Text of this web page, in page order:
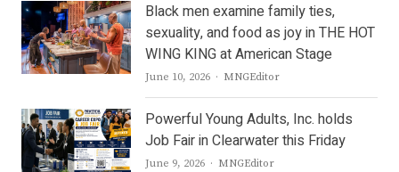
Black men examine family ties,
sexuality, and food as joy in THE HOT
WING KING at American Stage
June 10, 2026 Author
MNGEditor
Powerful Young Adults, Inc. holds
Job Fair in Clearwater this Friday
June 9, 2026 Author
MNGEditor